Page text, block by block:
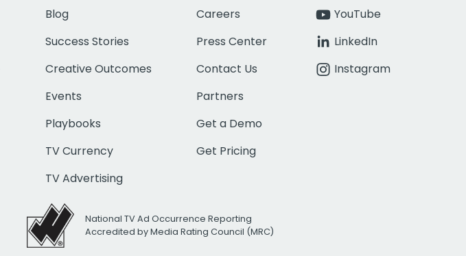
Blog
Success Stories
Creative Outcomes
Events
Playbooks
TV Currency
TV Advertising
Careers
Press Center
Contact Us
Partners
Get a Demo
Get Pricing
YouTube
LinkedIn
Instagram
National TV Ad Occurrence Reporting
Accredited by Media Rating Council (MRC)